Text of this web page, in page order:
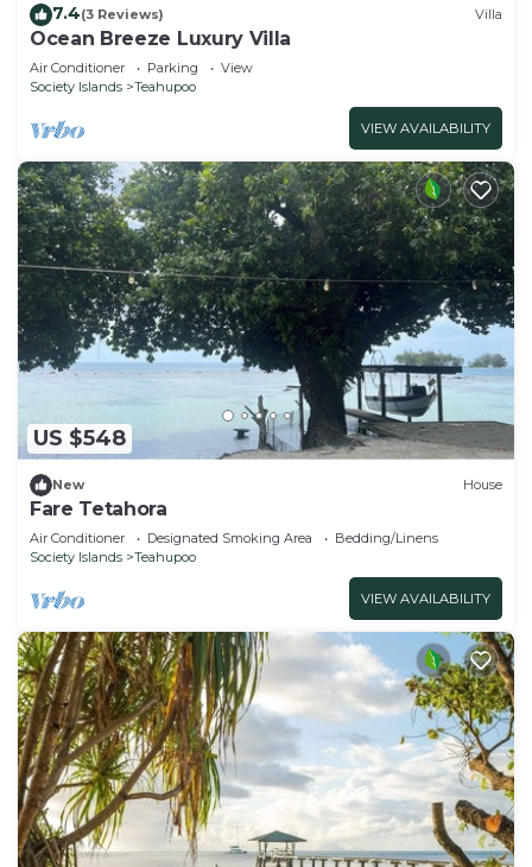
7.4(3 Reviews) Villa
Ocean Breeze Luxury Villa
Air Conditioner Parking
View
Society Islands
Teahupoo
VIEW AVAILABILITY
US $548
New House
Fare Tetahora
Air Conditioner Designated Smoking Area
Bedding/Linens
Society Islands
Teahupoo
VIEW AVAILABILITY